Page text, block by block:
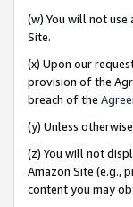
(w) You will not
Site.
(x) Upon our
provision of the
breach of the
(y) Unless
(z) You will not
Amazon Site (e.g.,
content you may